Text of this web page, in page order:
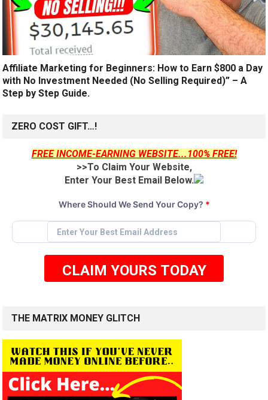
Affiliate Marketing for Beginners: How to Earn $800 a Day
with No Investment Needed (No Selling Required)” – A
Step by Step Guide.
ZERO COST GIFT…!
FREE INCOME-EARNING WEBSITE...100% FREE!
>>To Claim Your Website,
Enter Your Best Email Below.
Where Should We Send Your Copy? *
CLAIM YOURS TODAY
THE MATRIX MONEY GLITCH